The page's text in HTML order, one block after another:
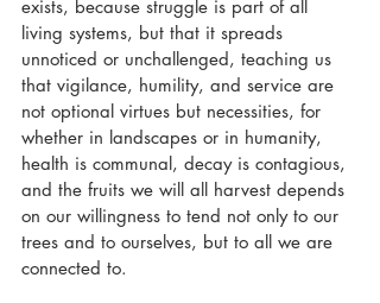
exists, because struggle is part of all
living systems, but that it spreads
unnoticed or unchallenged, teaching us
that vigilance, humility, and service are
not optional virtues but necessities, for
whether in landscapes or in humanity,
health is communal, decay is contagious,
and the fruits we will all harvest depends
on our willingness to tend not only to our
trees and to ourselves, but to all we are
connected to.